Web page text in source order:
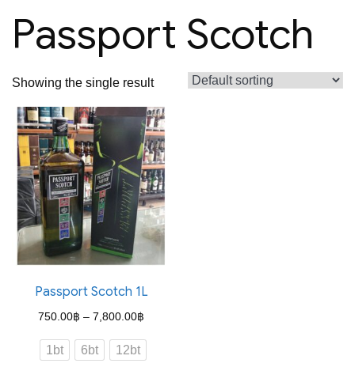
Passport Scotch
Showing the single result
Passport Scotch 1L
750.00฿ – 7,800.00฿
range:
750.00฿
1bt 6bt 12bt